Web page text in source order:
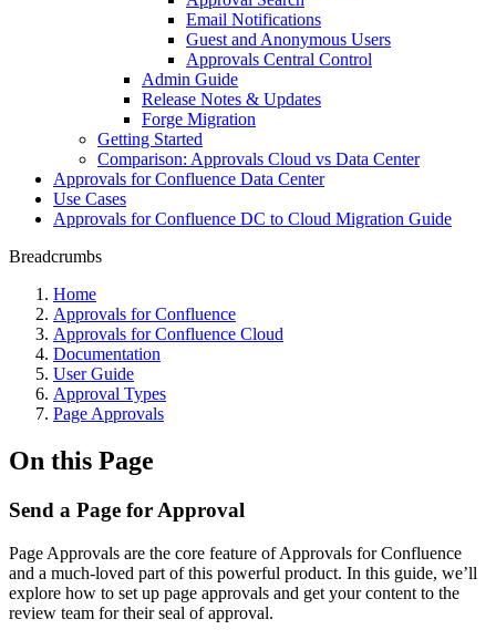
Email Notifications
Guest and Anonymous Users
Approvals Central Control
Admin Guide
Release Notes & Updates
Forge Migration
Getting Started
Comparison: Approvals Cloud vs Data Center
Approvals for Confluence Data Center
Use Cases
Approvals for Confluence DC to Cloud Migration Guide
Breadcrumbs
Home
Approvals for Confluence
Approvals for Confluence Cloud
Documentation
User Guide
Approval Types
Page Approvals
On this Page
Send a Page for Approval
Page Approvals are the core feature of Approvals for Confluence
and a much-loved part of this powerful product. In this guide, we’ll
explore how to set up page approvals and get your content to the
review team for their seal of approval.